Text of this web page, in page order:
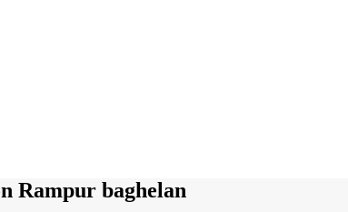
Rampur baghelan